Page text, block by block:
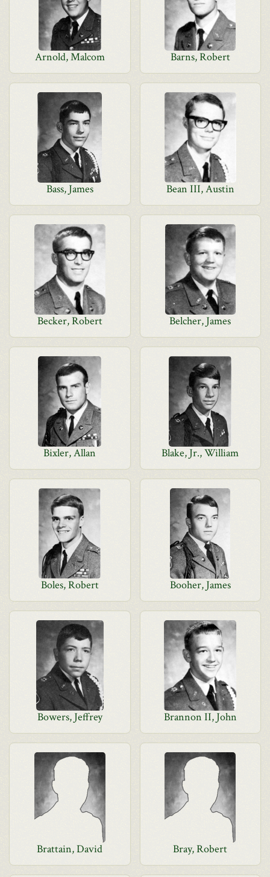
Arnold, Malcom Barns, Robert
Bass, James Bean III, Austin
Becker, Robert Belcher, James
Bixler, Allan Blake, Jr., William
Boles, Robert Booher, James
Bowers, Jeffrey Brannon II, John
Brattain, David Bray, Robert